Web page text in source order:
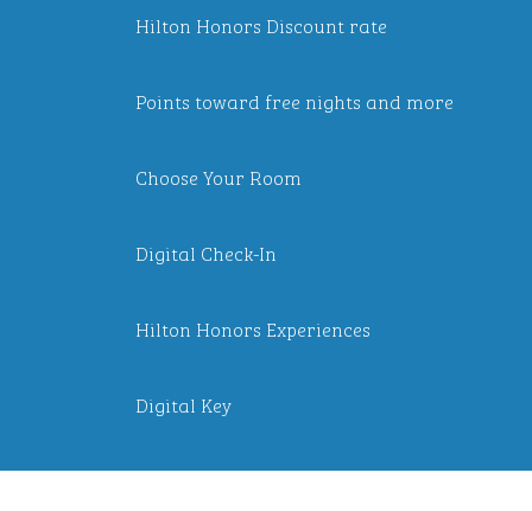
Hilton Honors Discount rate
Points toward free nights and more
Choose Your Room
Digital Check-In
Hilton Honors Experiences
Digital Key